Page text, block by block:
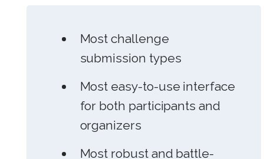
Most challenge
submission types
Most easy-to-use interface
for both participants and
organizers
Most robust and battle-